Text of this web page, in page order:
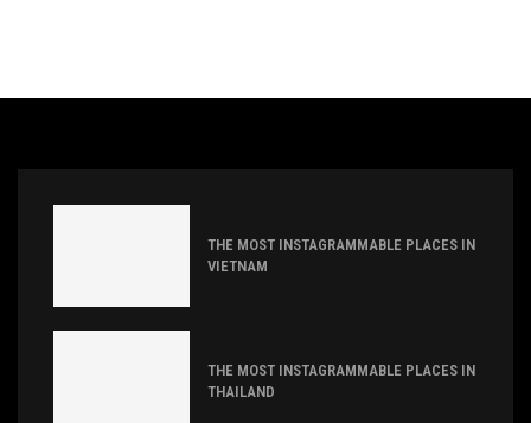
THE MOST INSTAGRAMMABLE PLACES IN
VIETNAM
THE MOST INSTAGRAMMABLE PLACES IN
THAILAND